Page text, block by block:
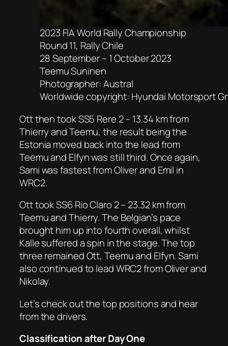
2023 FIA World Rally Championship
Round 11, Rally Chile
28 September – 1 October 2023
Teemu Suninen
Photographer: Austral
Worldwide copyright: Hyundai Motorsport
Ott then took SS5 Rere 2 – 13.34 km from
Thierry and Teemu, the result being the
Estonia moved back into the lead from
Teemu and Elfyn was still third. Once again,
Sami was fastest from Oliver and Emil in
WRC2.
Ott took SS6 Rio Claro 2 – 23.32 km from
Teemu and Thierry. The Belgian’s pace
brought him up into fourth overall, whilst
Kalle suffered a spin in the stage. The top
three remained Ott, Teemu and Elfyn. Sami
also continued to lead WRC2 from Oliver and
Nikolay.
Let’s check out the top positions and hear
from the drivers.
Classification after Day One